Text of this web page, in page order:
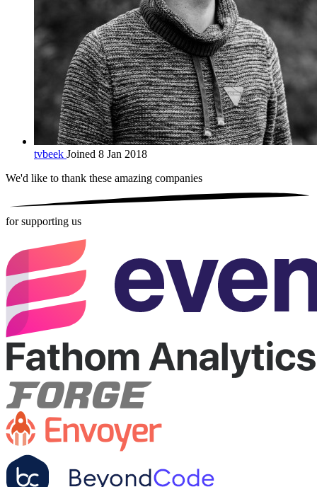
tvbeek Joined 8 Jan 2018
We'd like to thank these amazing companies
for supporting us